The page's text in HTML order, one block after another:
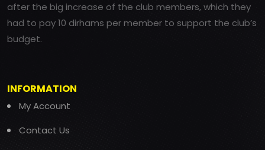
after the big increase of the club members, which they
had to pay 10 dirhams per member to support the club’s
budget.
INFORMATION
My Account
Contact Us